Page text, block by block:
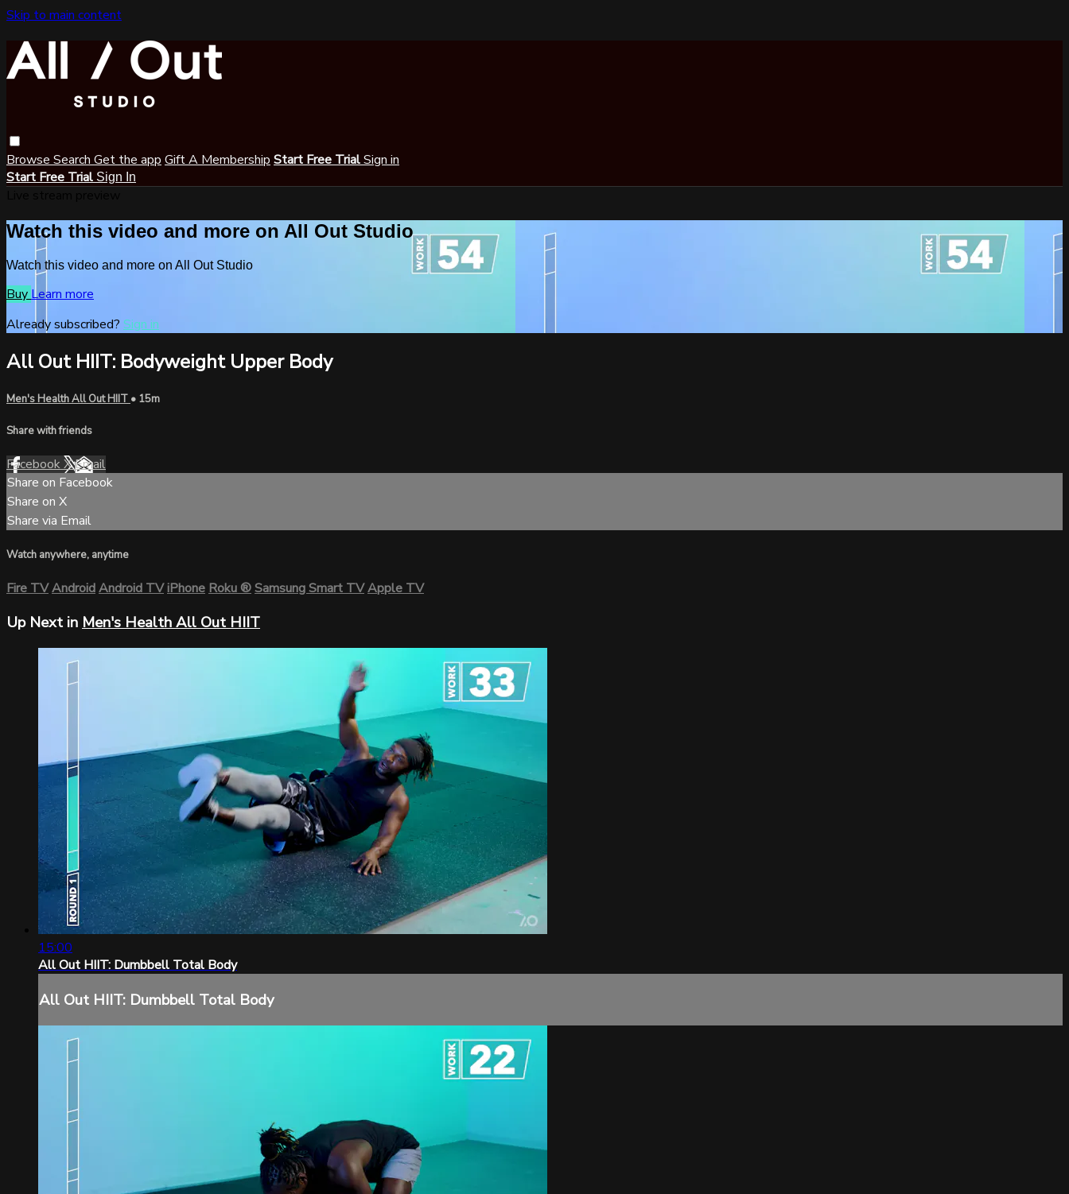
Skip to main content
Browse Search Get the app Gift A Membership Start Free TrialSign in
Start Free Trial Sign In
Watch this video and more on All Out Studio
Watch this video and more on All Out Studio
Buy Learn more
Already subscribed? Sign in
All Out HIIT: Bodyweight Upper Body
Men's Health All Out HIIT • 15m
Share with friends
FacebookXEmail
Share on Facebook
Share on X
Share via Email
Watch anywhere, anytime
Fire TVAndroidAndroid TViPhoneRoku®Samsung Smart TVApple TV
Up Next in Men's Health All Out HIIT
15:00
All Out HIIT: Dumbbell Total Body
All Out HIIT: Dumbbell Total Body